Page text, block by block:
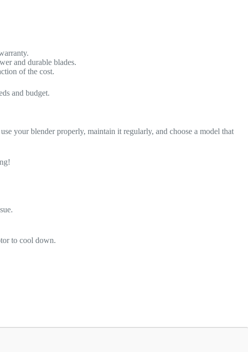
and durable blades.
of the cost.
and budget.
your blender properly, maintain it regularly, and choose a model that
to cool down.